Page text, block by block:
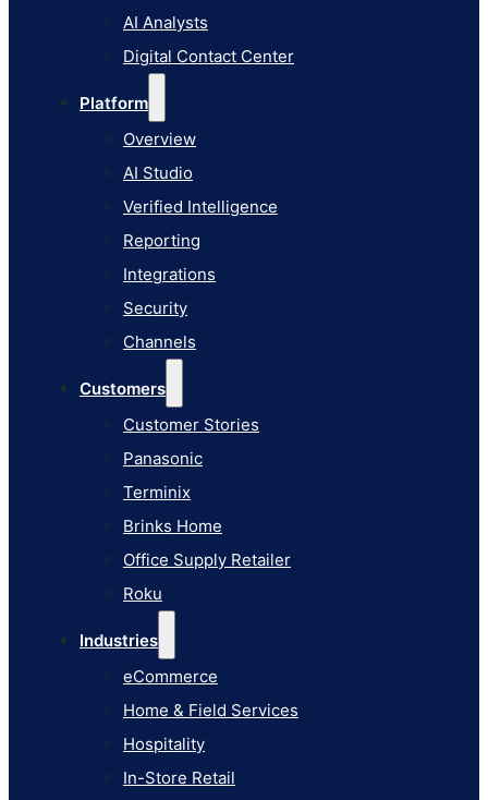
AI Analysts
Digital Contact Center
Platform
Overview
AI Studio
Verified Intelligence
Reporting
Integrations
Security
Channels
Customers
Customer Stories
Panasonic
Terminix
Brinks Home
Office Supply Retailer
Roku
Industries
eCommerce
Home & Field Services
Hospitality
In-Store Retail
Reporting
Integrations
Security
Channels
Brinks Home
Office Supply Retailer
Roku
In-Store Retail
P&C Insurance
Banking
Mortgage & Lending
Healthcare Providers
Health Insurance